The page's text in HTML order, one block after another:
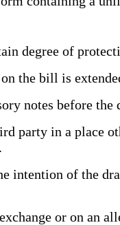
degree of
the bill is
notes before the
in a place
of the
or on an